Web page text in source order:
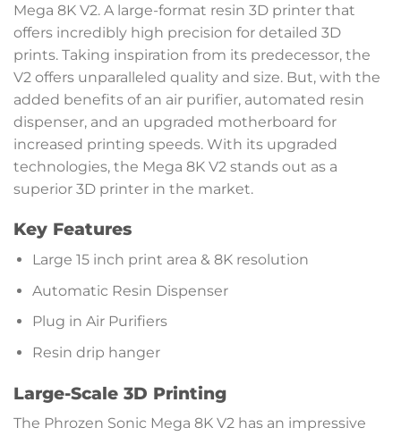
Mega 8K V2. A large-format resin 3D printer that
offers incredibly high precision for detailed 3D
prints. Taking inspiration from its predecessor, the
V2 offers unparalleled quality and size. But, with the
added benefits of an air purifier, automated resin
dispenser, and an upgraded motherboard for
increased printing speeds. With its upgraded
technologies, the Mega 8K V2 stands out as a
superior 3D printer in the market.
Key Features
Large 15 inch print area & 8K resolution
Automatic Resin Dispenser
Plug in Air Purifiers
Resin drip hanger
Large-Scale 3D Printing
The Phrozen Sonic Mega 8K V2 has an impressive